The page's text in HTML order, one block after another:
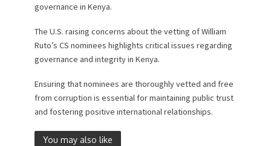
governance in Kenya.
The U.S. raising concerns about the vetting of William
Ruto’s CS nominees highlights critical issues regarding
governance and integrity in Kenya.
Ensuring that nominees are thoroughly vetted and free
from corruption is essential for maintaining public trust
and fostering positive international relationships.
You may also like